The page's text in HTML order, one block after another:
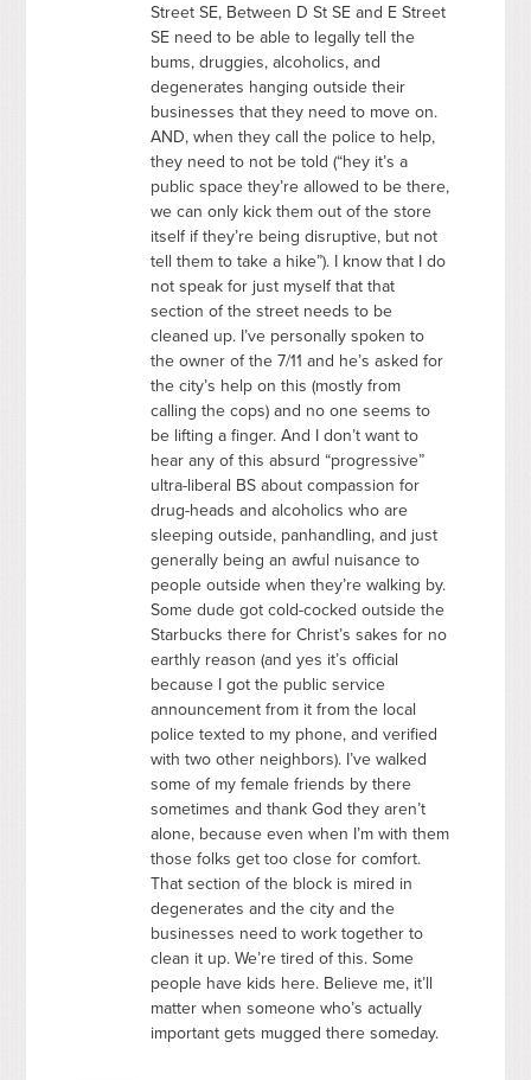
Street SE, Between D St SE and E Street
SE need to be able to legally tell the
bums, druggies, alcoholics, and
degenerates hanging outside their
businesses that they need to move on.
AND, when they call the police to help,
they need to not be told (“hey it’s a
public space they’re allowed to be there,
we can only kick them out of the store
itself if they’re being disruptive, but not
tell them to take a hike”). I know that I do
not speak for just myself that that
section of the street needs to be
cleaned up. I’ve personally spoken to
the owner of the 7/11 and he’s asked for
the city’s help on this (mostly from
calling the cops) and no one seems to
be lifting a finger. And I don’t want to
hear any of this absurd “progressive”
ultra-liberal BS about compassion for
drug-heads and alcoholics who are
sleeping outside, panhandling, and just
generally being an awful nuisance to
people outside when they’re walking by.
Some dude got cold-cocked outside the
Starbucks there for Christ’s sakes for no
earthly reason (and yes it’s official
because I got the public service
announcement from it from the local
police texted to my phone, and verified
with two other neighbors). I’ve walked
some of my female friends by there
sometimes and thank God they aren’t
alone, because even when I’m with them
those folks get too close for comfort.
That section of the block is mired in
degenerates and the city and the
businesses need to work together to
clean it up. We’re tired of this. Some
people have kids here. Believe me, it’ll
matter when someone who’s actually
important gets mugged there someday.